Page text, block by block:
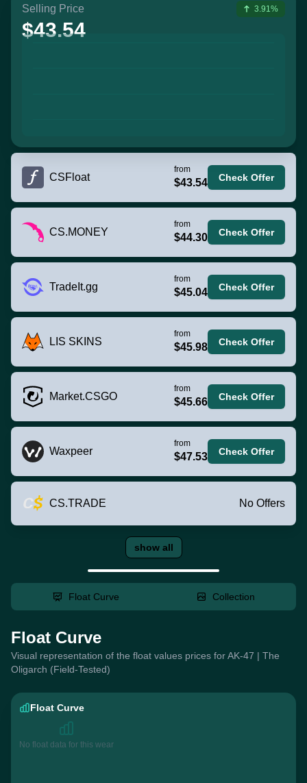
Selling Price
$43.54
3.91%
CSFloat
from
$43.54 Check Offer
CS.MONEY
from
$44.30 Check Offer
TradeIt.gg
from
$45.04 Check Offer
LIS SKINS
from
$45.98 Check Offer
Market.CSGO
from
$45.66 Check Offer
Waxpeer
from
$47.53 Check Offer
CS.TRADE No Offers
show all
Float Curve Collection
Float Curve
Visual representation of the float values prices for AK-47 | The
Oligarch (Field-Tested)
Float Curve
No float data for this wear